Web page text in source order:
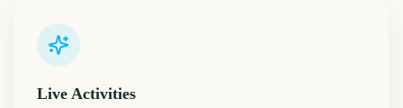
Live Activities